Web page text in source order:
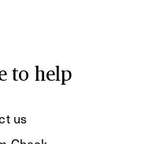
to help
us